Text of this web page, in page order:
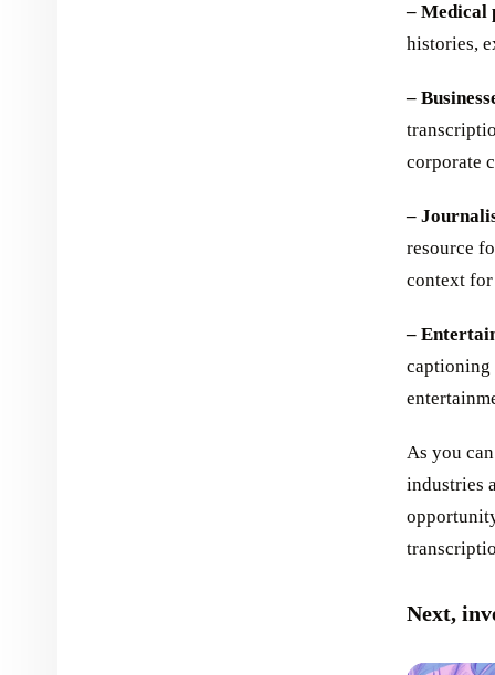
– Medical
histories,
–
corporate
–
resource
context
–
captioning
As you
industries
Next,